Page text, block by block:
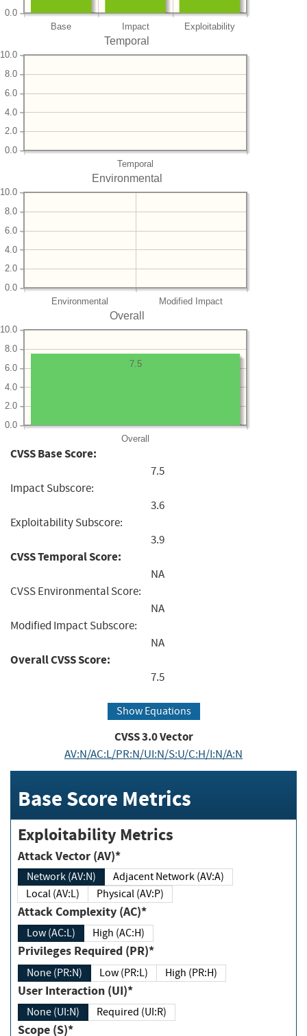
Base Impact Exploitability
0.0
Temporal
Temporal
0.0
2.0
4.0
6.0
8.0
10.0
Environmental
Environmental Modified Impact
0.0
2.0
4.0
6.0
8.0
10.0
Overall
Overall
0.0
2.0
4.0
6.0
8.0
10.0
7.5
CVSS Base Score:
7.5
Impact Subscore:
3.6
Exploitability Subscore:
3.9
CVSS Temporal Score:
NA
CVSS Environmental Score:
NA
Modified Impact Subscore:
NA
Overall CVSS Score:
7.5
Show Equations
CVSS3.0Vector
AV:N/AC:L/PR:N/UI:N/S:U/C:H/I:N/A:N
Base Score Metrics
Exploitability Metrics
Attack Vector (AV)*
Network (AV:N)
Adjacent Network (AV:A)
Local (AV:L)
Physical (AV:P)
Attack Complexity (AC)*
Low (AC:L) High (AC:H)
Privileges Required (PR)*
None (PR:N) Low (PR:L) High (PR:H)
User Interaction (UI)*
None (UI:N) Required (UI:R)
Scope (S)*